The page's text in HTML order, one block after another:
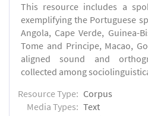
This resource includes a
exemplifying the Portuguese
Angola, Cape Verde, Guinea-
Tome and Principe, Macao,
aligned sound and
collected among
Resource Type: Corpus
Media Types: Text